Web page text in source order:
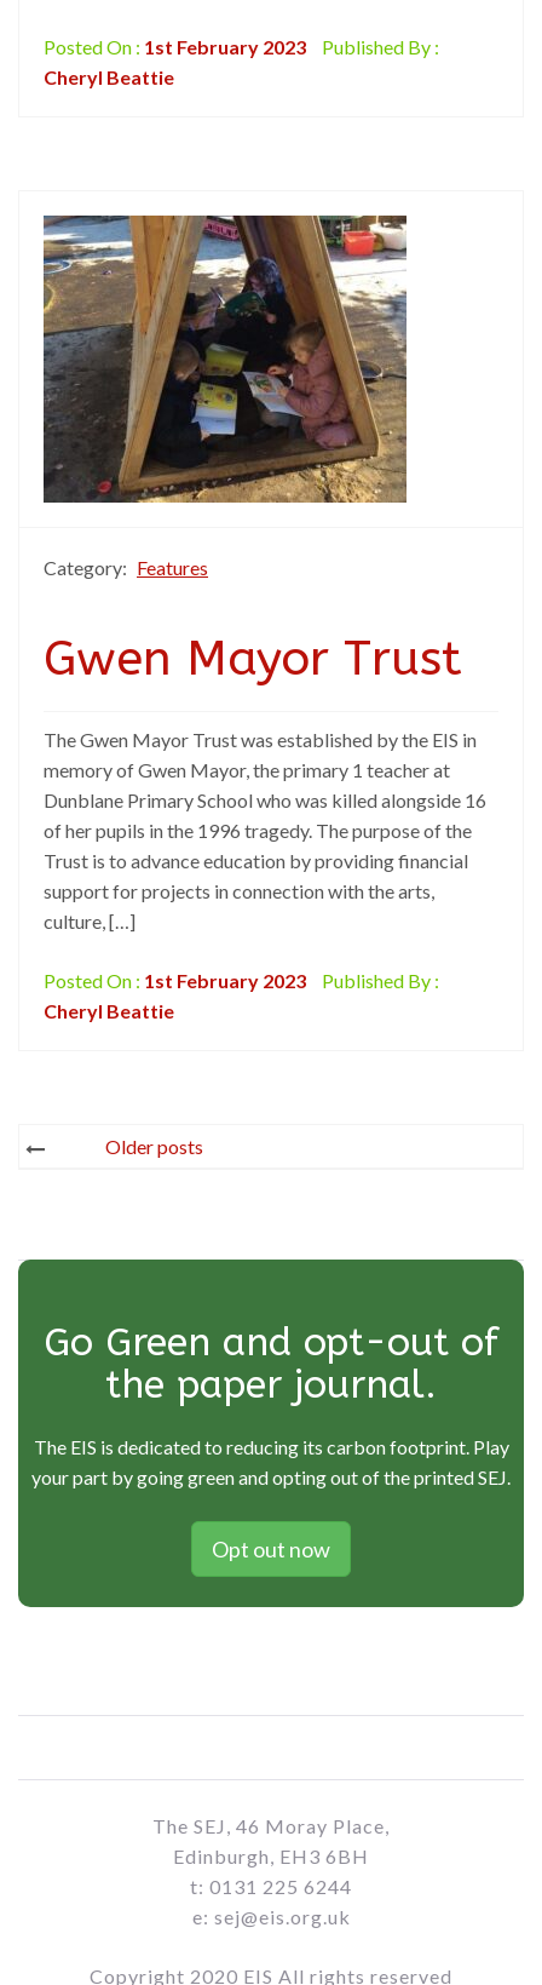
Posted On : 1st February 2023
Published By :
Cheryl Beattie
Category: Features
Gwen Mayor Trust
The Gwen Mayor Trust was established by the EIS in
memory of Gwen Mayor, the primary 1 teacher at
Dunblane Primary School who was killed alongside 16
of her pupils in the 1996 tragedy. The purpose of the
Trust is to advance education by providing financial
support for projects in connection with the arts,
culture, […]
Posted On : 1st February 2023
Published By :
Cheryl Beattie
PostsOlder posts
Go Green and opt-out of
the paper journal.
The EIS is dedicated to reducing its carbon footprint. Play
your part by going green and opting out of the printed SEJ.
Opt out now
The SEJ, 46 Moray Place,
Edinburgh, EH3 6BH
t: 0131 225 6244
e: sej@eis.org.uk
Copyright 2020 EIS All rights reserved